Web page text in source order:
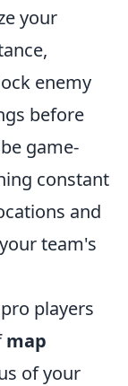
your
enemy
before
game-
constant
and
team's
players
map
of your